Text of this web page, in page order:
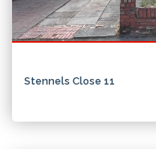
Stennels Close 11